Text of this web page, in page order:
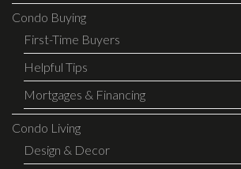
Condo Buying
First-Time Buyers
Helpful Tips
Mortgages & Financing
Condo Living
Design & Decor